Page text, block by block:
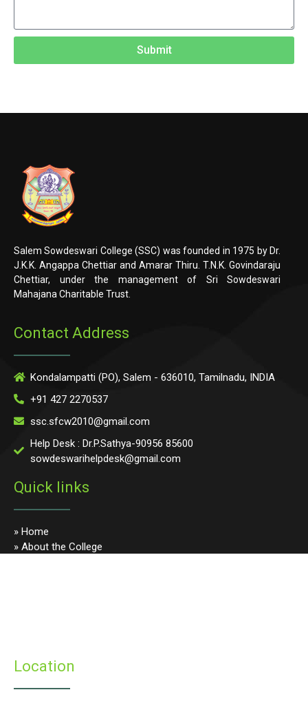
Submit
Salem Sowdeswari College (SSC) was founded in 1975 by Dr.
J.K.K. Angappa Chettiar and Amarar Thiru. T.N.K. Govindaraju
Chettiar, under the management of Sri Sowdeswari
Mahajana Charitable Trust.
Contact Address
Kondalampatti (PO), Salem - 636010, Tamilnadu, INDIA
+91 427 2270537
ssc.sfcw2010@gmail.com
Help Desk : Dr.P.Sathya-90956 85600
sowdeswarihelpdesk@gmail.com
Quick links
» Home
» About the College
Location